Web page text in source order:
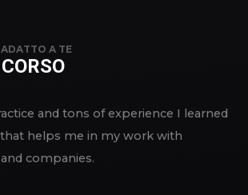
A TE
and tons of experience I learned
helps me in my work with
companies.